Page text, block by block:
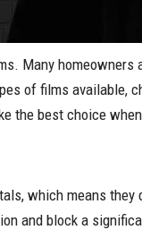
Many homeowners
of films available,
the best choice
which means
and block a